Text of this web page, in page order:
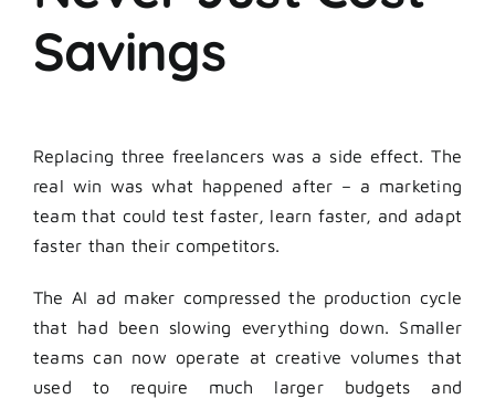
Savings
Replacing three freelancers was a side effect. The
real win was what happened after – a marketing
team that could test faster, learn faster, and adapt
faster than their competitors.
The AI ad maker compressed the production cycle
that had been slowing everything down. Smaller
teams can now operate at creative volumes that
used to require much larger budgets and